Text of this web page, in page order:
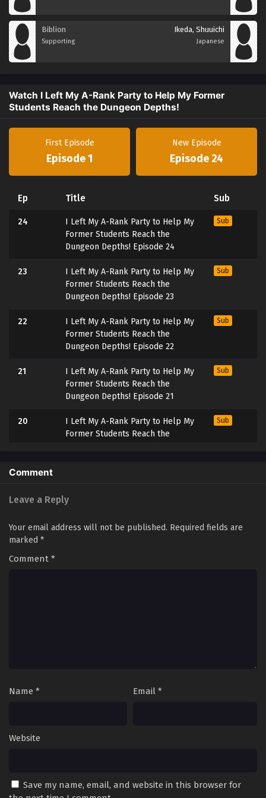
Biblion
Supporting
Ikeda, Shuuichi
Japanese
Watch I Left My A-Rank Party to Help My Former
Students Reach the Dungeon Depths!
First Episode
Episode 1
New Episode
Episode 24
Ep Title Sub
24
I Left My A-Rank Party to Help My
Former Students Reach the
Dungeon Depths! Episode 24
Sub
23
I Left My A-Rank Party to Help My
Former Students Reach the
Dungeon Depths! Episode 23
Sub
22
I Left My A-Rank Party to Help My
Former Students Reach the
Dungeon Depths! Episode 22
Sub
21
I Left My A-Rank Party to Help My
Former Students Reach the
Dungeon Depths! Episode 21
Sub
20
I Left My A-Rank Party to Help My
Former Students Reach the
Sub
19
Former Students Reach the
Dungeon Depths! Episode 19
I Left My A-Rank Party to Help My
Former Students Reach the
Dungeon Depths! Episode 15
Former Students Reach the
Dungeon Depths! Episode 13
Comment
Leave a Reply
Your email address will not be published. Required fields are
marked *
Comment *
Name * Email *
Website
Save my name, email, and website in this browser for